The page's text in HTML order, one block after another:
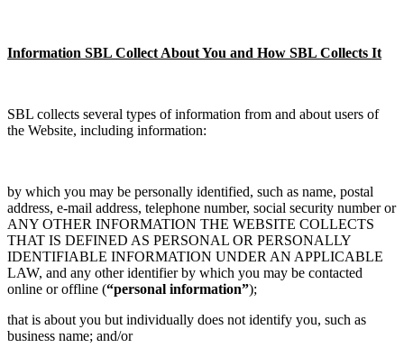
Information SBL Collect About You and How SBL Collects It
SBL collects several types of information from and about users of
the Website, including information:
by which you may be personally identified, such as name, postal
address, e-mail address, telephone number, social security number or
ANY OTHER INFORMATION THE WEBSITE COLLECTS
THAT IS DEFINED AS PERSONAL OR PERSONALLY
IDENTIFIABLE INFORMATION UNDER AN APPLICABLE
LAW, and any other identifier by which you may be contacted
online or offline (“personal information”);
that is about you but individually does not identify you, such as
business name; and/or